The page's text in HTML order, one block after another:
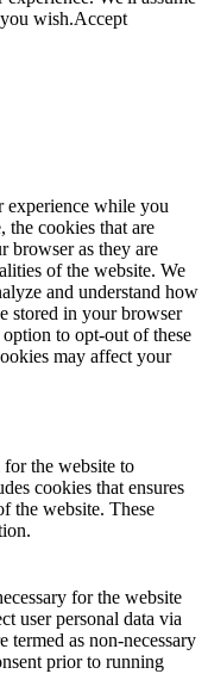
wish.Accept
experience while you
the cookies that are
browser as they are
of the website. We
and understand how
stored in your browser
to opt-out of these
may affect your
for the website to
cookies that ensures
the website. These
for the website
user personal data via
termed as non-necessary
prior to running